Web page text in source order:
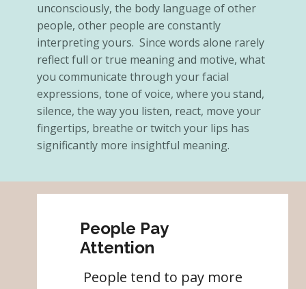
unconsciously, the body language of other
people, other people are constantly
interpreting yours. Since words alone rarely
reflect full or true meaning and motive, what
you communicate through your facial
expressions, tone of voice, where you stand,
silence, the way you listen, react, move your
fingertips, breathe or twitch your lips has
significantly more insightful meaning.
People Pay
Attention
People tend to pay more